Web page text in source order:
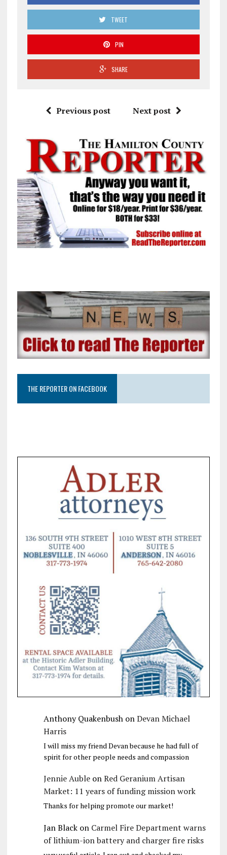
TWEET
PIN
SHARE
Previous post Next post
THE REPORTER ON FACEBOOK
Anthony QuakenbushonDevan Michael
Harris
I will miss my friend Devan because he had full of
spirit for other people needs and compassion
Jennie AubleonRed Geranium Artisan
Market: 11 years of funding mission work
Thanks for helping promote our market!
Jan Blackon Carmel Fire Department warns
of lithium-ion battery and charger fire risks